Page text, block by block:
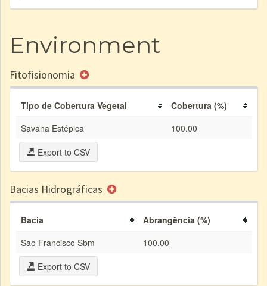
Environment
Fitofisionomia
Tipo de Cobertura Vegetal
Cobertura (%)
Savana Estépica
100.00
Export to CSV
Bacias Hidrográficas
Bacia
Abrangência (%)
Sao Francisco Sbm
100.00
Export to CSV